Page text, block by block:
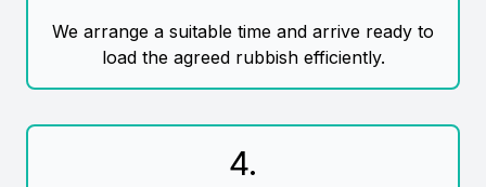
We arrange a suitable time and arrive ready to
load the agreed rubbish efficiently.
4.